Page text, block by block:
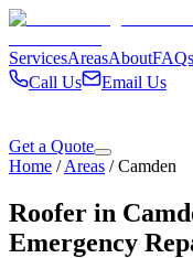
ServicesAreasAboutFAQs
Call Us
Email Us
Get a Quote
Home / Areas / Camden
Roofer in
Emergency